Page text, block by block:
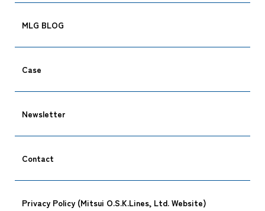
MLG BLOG
Case
Newsletter
Contact
Privacy Policy (Mitsui O.S.K.Lines, Ltd. Website)